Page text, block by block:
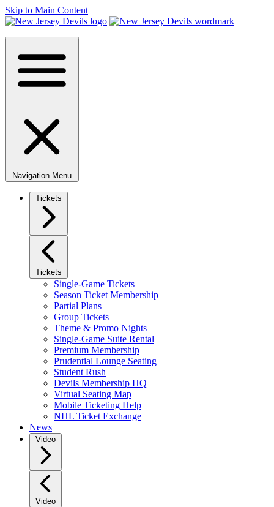
Skip to Main Content
Navigation Menu
Tickets
Tickets
Single-Game Tickets
Season Ticket Membership
Partial Plans
Group Tickets
Theme & Promo Nights
Single-Game Suite Rental
Premium Membership
Prudential Lounge Seating
Student Rush
Devils Membership HQ
Virtual Seating Map
Mobile Ticketing Help
NHL Ticket Exchange
News
Video
Video